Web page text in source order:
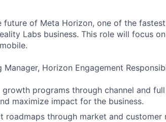
future of Meta Horizon, one of the
Labs business. This role will focus
Horizon Engagement
programs through channel and
maximize impact for the business.
roadmaps through market and customer